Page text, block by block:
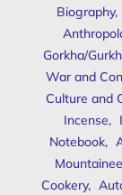
Biography,
Gorkha/
War and
Culture and
Incense,
Notebook,
Cookery,